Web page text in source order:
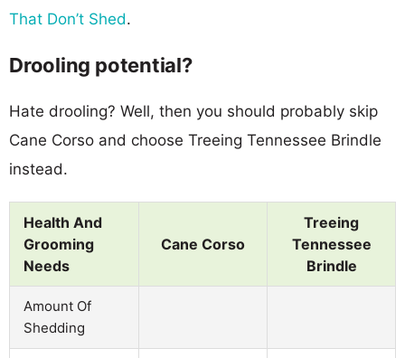
That Don’t Shed.
Drooling potential?
Hate drooling? Well, then you should probably skip
Cane Corso and choose Treeing Tennessee Brindle
instead.
Health And
Grooming
Needs
Cane Corso
Treeing
Tennessee
Brindle
Amount Of
Shedding